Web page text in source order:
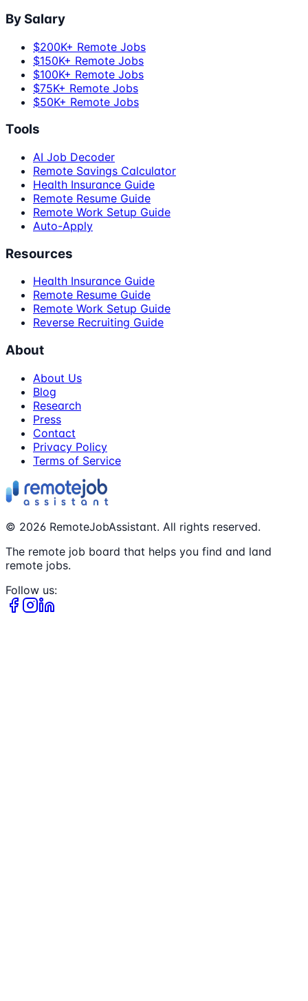
By Salary
$200K+ Remote Jobs
$150K+ Remote Jobs
$100K+ Remote Jobs
$75K+ Remote Jobs
$50K+ Remote Jobs
Tools
AI Job Decoder
Remote Savings Calculator
Health Insurance Guide
Remote Resume Guide
Remote Work Setup Guide
Auto-Apply
Resources
Health Insurance Guide
Remote Resume Guide
Remote Work Setup Guide
Reverse Recruiting Guide
About
About Us
Blog
Research
Press
Contact
Privacy Policy
Terms of Service
© 2026 RemoteJobAssistant. All rights reserved.
The remote job board that helps you find and land
remote jobs.
Follow us: